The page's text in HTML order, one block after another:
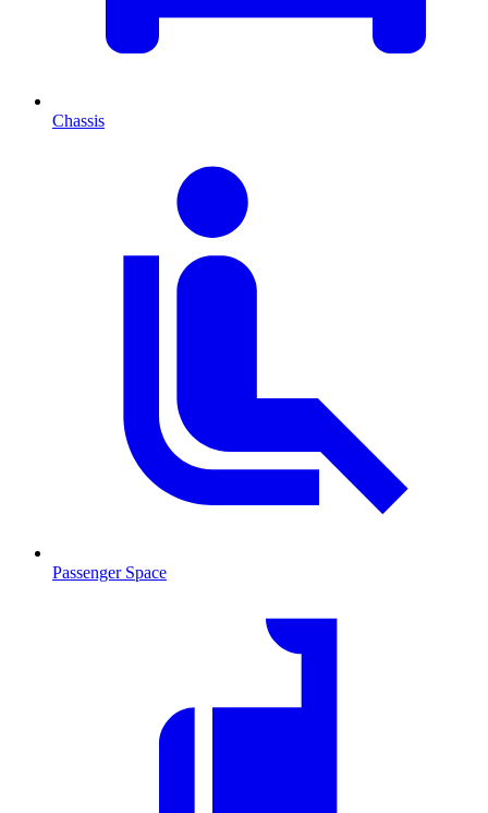
Chassis
Passenger Space